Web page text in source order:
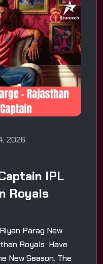
2026
IPL
Royals
Parag New
Royals Have
New Season. The